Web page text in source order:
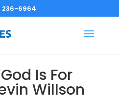
236-6964
Is For
Willson